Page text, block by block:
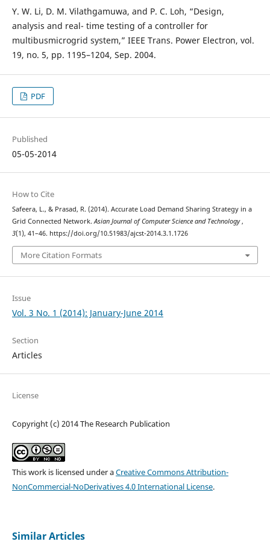
Y. W. Li, D. M. Vilathgamuwa, and P. C. Loh, “Design,
analysis and real- time testing of a controller for
multibusmicrogrid system,” IEEE Trans. Power Electron, vol.
19, no. 5, pp. 1195–1204, Sep. 2004.
PDF
Published
05-05-2014
How to Cite
Safeera, L., & Prasad, R. (2014). Accurate Load Demand Sharing Strategy in a
Grid Connected Network.Asian Journal of Computer Science and Technology,
3(1), 41–46. https://doi.org/10.51983/ajcst-2014.3.1.1726
More Citation Formats
Issue
Vol. 3 No. 1 (2014): January-June 2014
Section
Articles
License
Copyright (c) 2014 The Research Publication
This work is licensed under aCreative Commons Attribution-
NonCommercial-NoDerivatives 4.0 International License.
Similar Articles